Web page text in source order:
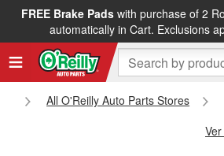
FREE Brake Padswith purchase of 2
automatically in Cart. Exclusions
All O'Reilly Auto Parts Stores